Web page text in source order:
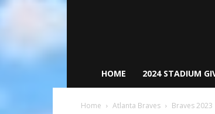
HOME 2024 STADIUM
Home Atlanta Braves Braves 2023